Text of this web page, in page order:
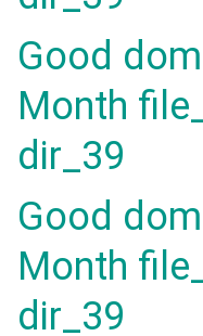
Good
Month
dir_39
Good
Month
dir_39